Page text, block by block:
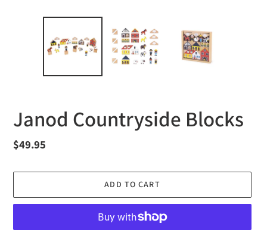
Janod Countryside Blocks
Regular
$49.95
ADD TO CART